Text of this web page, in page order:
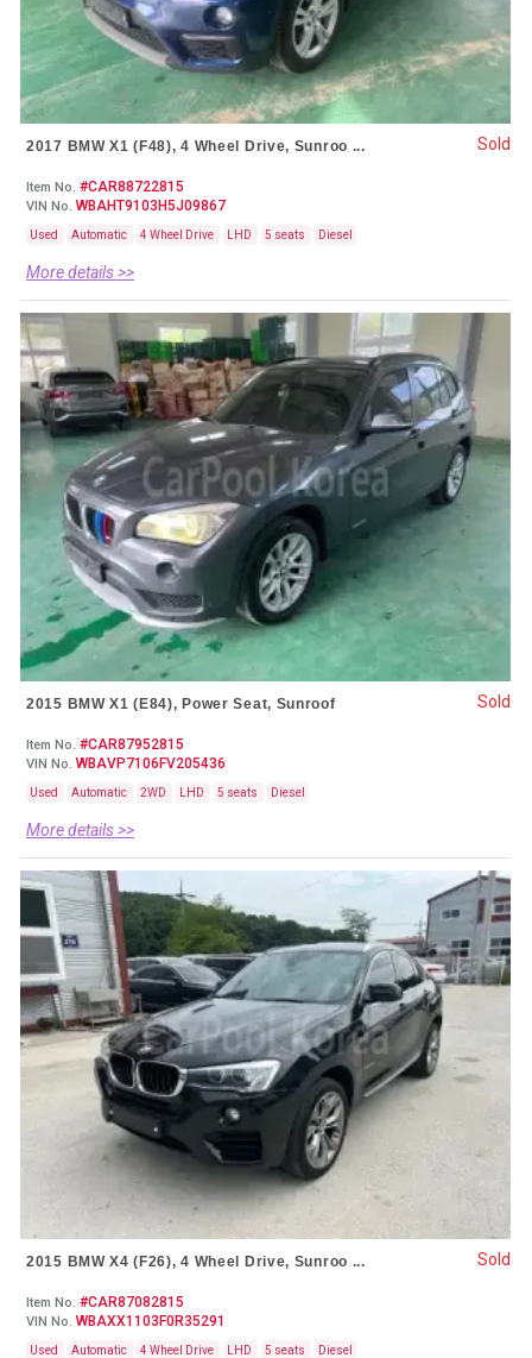
2017 BMW X1 (F48), 4 Wheel Drive, Sunroo ...
Item No. #CAR88722815
VIN No. WBAHT9103H5J09867
Used Automatic 4 Wheel Drive LHD 5 seats Diesel
More details >>
Sold
2015 BMW X1 (E84), Power Seat, Sunroof
Item No. #CAR87952815
VIN No. WBAVP7106FV205436
Used Automatic 2WD LHD 5 seats Diesel
More details >>
Sold
2015 BMW X4 (F26), 4 Wheel Drive, Sunroo ...
Item No. #CAR87082815
VIN No. WBAXX1103F0R35291
Used Automatic 4 Wheel Drive LHD 5 seats Diesel
Sold